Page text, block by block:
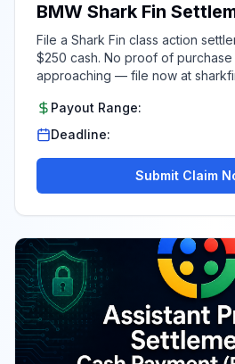
BMW Shark Fin
File a Shark Fin class action
$250 cash. No proof of
approaching — file now at
Payout Range:
Deadline:
Submit Claim